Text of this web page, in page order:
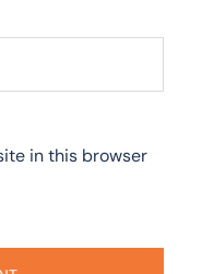
in this browser